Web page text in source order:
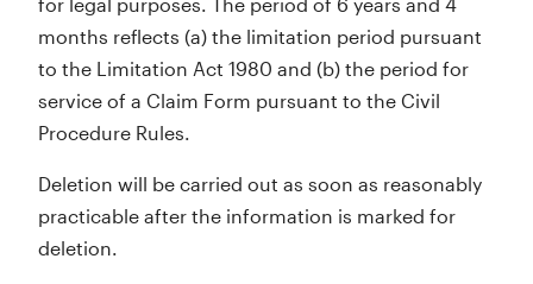
months reflects (a) the limitation period pursuant
to the Limitation Act 1980 and (b) the period for
service of a Claim Form pursuant to the Civil
Procedure Rules.
Deletion will be carried out as soon as reasonably
practicable after the information is marked for
deletion.